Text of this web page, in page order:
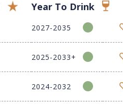
Year To Drink
2027-2035
2025-2033+
2024-2032